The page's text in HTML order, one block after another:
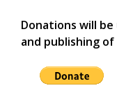
Donations will
and publishing of